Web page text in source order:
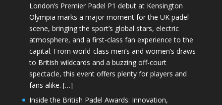
London’s Premier Padel P1 debut at Kensington
Olympia marks a major moment for the UK padel
scene, bringing the sport’s global stars, electric
atmosphere, and a first-class fan experience to the
capital. From world-class men’s and women’s draws
to British wildcards and a buzzing off-court
spectacle, this event offers plenty for players and
fans alike. […]
Inside the British Padel Awards: Innovation,